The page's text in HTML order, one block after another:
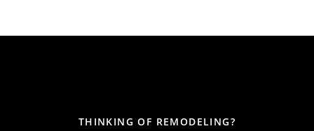
THINKING OF REMODELING?